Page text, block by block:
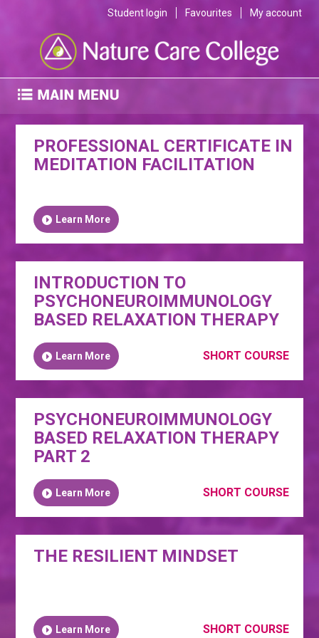
Student login Favourites My account
PROFESSIONAL CERTIFICATE IN
MEDITATION FACILITATION
Learn More
SHORT COURSE
INTRODUCTION TO
PSYCHONEUROIMMUNOLOGY
BASED RELAXATION THERAPY
Learn More
SHORT COURSE
PSYCHONEUROIMMUNOLOGY
BASED RELAXATION THERAPY
PART 2
Learn More
SHORT COURSE
THE RESILIENT MINDSET
Learn More